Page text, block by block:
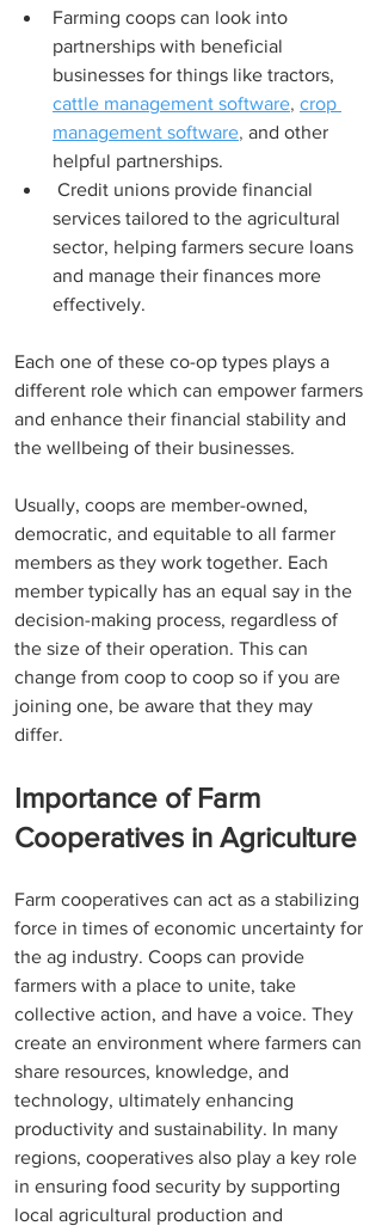
Farming coops can look into
partnerships with beneficial
businesses for things like tractors,
cattle management software, crop
management software, and other
helpful partnerships.
services tailored to the agricultural
sector, helping farmers secure loans
and manage their finances more
effectively.
Each one of these co-op types plays a
different role which can empower farmers
and enhance their financial stability and
the wellbeing of their businesses.
Usually, coops are member-owned,
democratic, and equitable to all farmer
members as they work together. Each
member typically has an equal say in the
decision-making process, regardless of
the size of their operation. This can
change from coop to coop so if you are
joining one, be aware that they may
differ.
Importance of Farm
Cooperatives in Agriculture
Farm cooperatives can act as a stabilizing
force in times of economic uncertainty for
the ag industry. Coops can provide
farmers with a place to unite, take
collective action, and have a voice. They
create an environment where farmers can
share resources, knowledge, and
technology, ultimately enhancing
productivity and sustainability. In many
regions, cooperatives also play a key role
in ensuring food security by supporting
local agricultural production and